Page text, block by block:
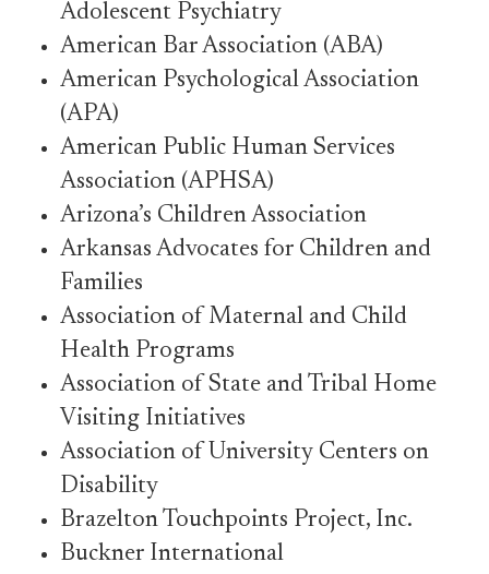
Adolescent Psychiatry
American Bar Association (ABA)
American Psychological Association
(APA)
American Public Human Services
Association (APHSA)
Arizona’s Children Association
Arkansas Advocates for Children and
Families
Association of Maternal and Child
Health Programs
Association of State and Tribal Home
Visiting Initiatives
Association of University Centers on
Disability
Brazelton Touchpoints Project, Inc.
Buckner International